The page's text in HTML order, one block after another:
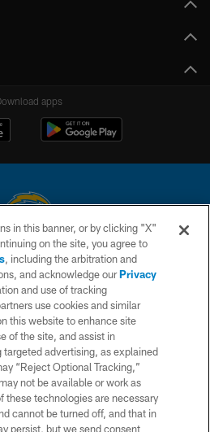
apps
LLC. All rights reserved. This website
of the National Football League.
CONTACT US
ACCESSIBILITY
AND CONDITIONS
POLICY
SITE MAP
AD CHOICES
in this banner, or by clicking "X"
on the site, you agree to
, including the arbitration and
and acknowledge ourPrivacy
and use of tracking
use cookies and similar
this website to enhance site
of the site, and assist in
advertising, as explained
“Reject Optional Tracking,”
not be available or work as
these technologies are necessary
cannot be turned off, and that in
persist, but we send consent